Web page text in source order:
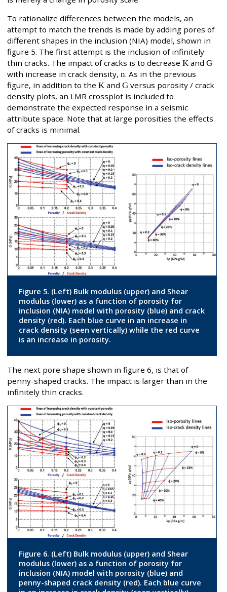
To rationalize differences between the models, an
attempt to match the trends is made by adding pores of
different shapes in the inclusion (NIA) model, shown in
figure 5. The first attempt is the inclusion of infinitely
thin cracks. The impact of cracks is to decrease K and G
with increase in crack density, n. As in the previous
figure, in addition to the K and G versus porosity / crack
density plots, an LMR crossplot is included to
demonstrate the expected response in a seismic
attribute space. Note that at large porosities the effects
of cracks is minimal.
Figure 5. (Left) Bulk modulus (upper) and Shear
modulus (lower) as a function of porosity for
inclusion (NIA) model with porosity (blue) and crack
density (red). Each blue curve in an increase in
crack density (seen vertically) while the red curve
is an increase in porosity.
The next pore shape shown in figure 6, is that of
penny-shaped cracks. The impact is larger than in the
infinitely thin cracks.
Figure 6. (Left) Bulk modulus (upper) and Shear
modulus (lower) as a function of porosity for
inclusion (NIA) model with porosity (blue) and
penny-shaped crack density (red). Each blue curve